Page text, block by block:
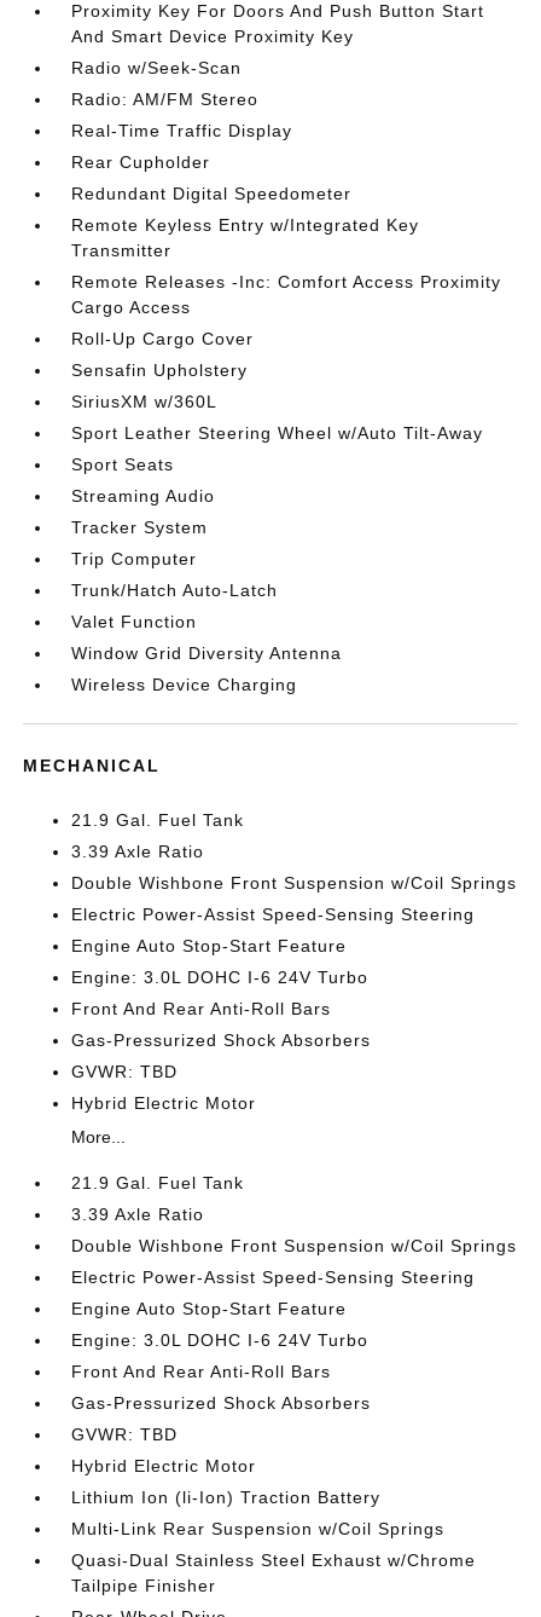
Proximity Key For Doors And Push Button Start
And Smart Device Proximity Key
Radio w/Seek-Scan
Radio: AM/FM Stereo
Real-Time Traffic Display
Rear Cupholder
Redundant Digital Speedometer
Remote Keyless Entry w/Integrated Key
Transmitter
Remote Releases -Inc: Comfort Access Proximity
Cargo Access
Roll-Up Cargo Cover
Sensafin Upholstery
SiriusXM w/360L
Sport Leather Steering Wheel w/Auto Tilt-Away
Sport Seats
Streaming Audio
Tracker System
Trip Computer
Trunk/Hatch Auto-Latch
Valet Function
Window Grid Diversity Antenna
Wireless Device Charging
MECHANICAL
21.9 Gal. Fuel Tank
3.39 Axle Ratio
Double Wishbone Front Suspension w/Coil Springs
Electric Power-Assist Speed-Sensing Steering
Engine Auto Stop-Start Feature
Engine: 3.0L DOHC I-6 24V Turbo
Front And Rear Anti-Roll Bars
Gas-Pressurized Shock Absorbers
GVWR: TBD
Hybrid Electric Motor
More...
21.9 Gal. Fuel Tank
3.39 Axle Ratio
Double Wishbone Front Suspension w/Coil Springs
Electric Power-Assist Speed-Sensing Steering
Engine Auto Stop-Start Feature
Engine: 3.0L DOHC I-6 24V Turbo
Front And Rear Anti-Roll Bars
Gas-Pressurized Shock Absorbers
GVWR: TBD
Hybrid Electric Motor
Lithium Ion (li-Ion) Traction Battery
Multi-Link Rear Suspension w/Coil Springs
Quasi-Dual Stainless Steel Exhaust w/Chrome
Tailpipe Finisher